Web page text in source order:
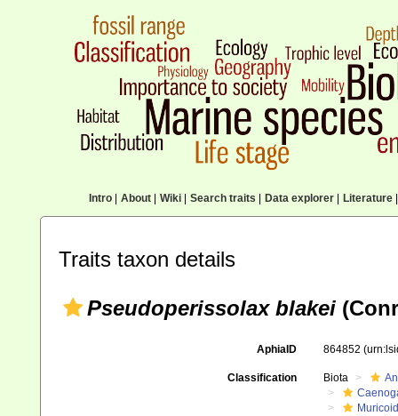
Intro| About| Wiki| Search traits Data explorer| Literature|
Traits taxon details
Pseudoperissolax blakei
AphiaID 864852
Classification Biota